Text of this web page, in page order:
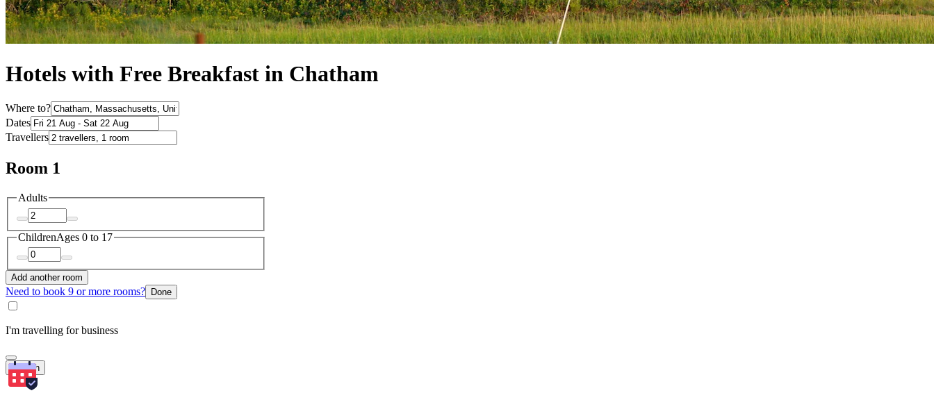
Hotels with Free Breakfast in Chatham
Where to?
Dates
Travellers
Room 1
Adults
ChildrenAges 0 to 17
Add another room
Need to book 9 or more rooms? Done
I'm travelling for business
Search